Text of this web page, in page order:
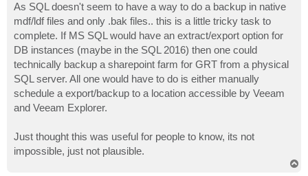
As SQL doesn't seem to have a way to do a backup in native
mdf/ldf files and only .bak files.. this is a little tricky task to
complete. If MS SQL would have an extract/export option for
DB instances (maybe in the SQL 2016) then one could
technically backup a sharepoint farm for GRT from a physical
SQL server. All one would have to do is either manually
schedule a export/backup to a location accessible by Veeam
and Veeam Explorer.
Just thought this was useful for people to know, its not
impossible, just not plausible.